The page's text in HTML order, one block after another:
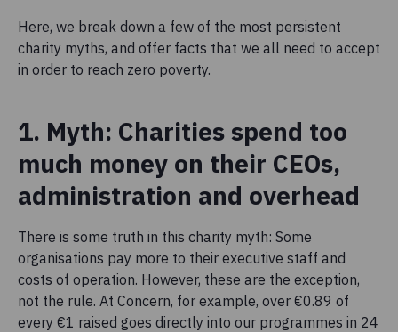
Here, we break down a few of the most persistent
charity myths, and offer facts that we all need to accept
in order to reach zero poverty.
1. Myth: Charities spend too
much money on their CEOs,
administration and overhead
There is some truth in this charity myth: Some
organisations pay more to their executive staff and
costs of operation. However, these are the exception,
not the rule. At Concern, for example, over €0.89 of
every €1 raised goes directly into our programmes in 24